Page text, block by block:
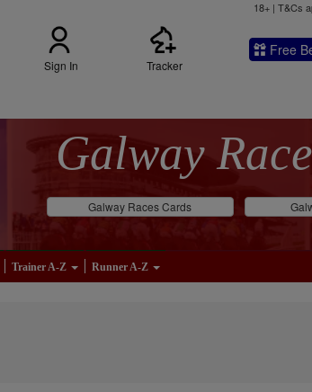
18+ | T&Cs
Sign In Tracker
Free
Galway
Galway Races Cards
Trainer A-Z Runner A-Z